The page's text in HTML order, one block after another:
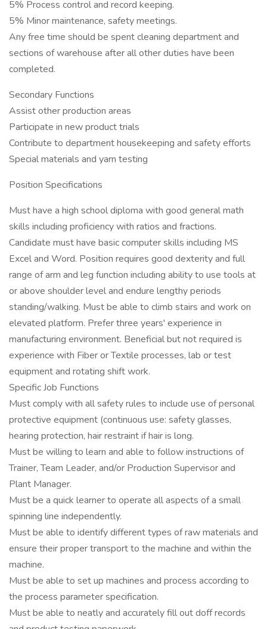
5% Process control and record keeping.
5% Minor maintenance, safety meetings.
Any free time should be spent cleaning department and
sections of warehouse after all other duties have been
completed.
Secondary Functions
Assist other production areas
Participate in new product trials
Contribute to department housekeeping and safety efforts
Special materials and yarn testing
Position Specifications
Must have a high school diploma with good general math
skills including proficiency with ratios and fractions.
Candidate must have basic computer skills including MS
Excel and Word. Position requires good dexterity and full
range of arm and leg function including ability to use tools at
or above shoulder level and endure lengthy periods
standing/walking. Must be able to climb stairs and work on
elevated platform. Prefer three years' experience in
manufacturing environment. Beneficial but not required is
experience with Fiber or Textile processes, lab or test
equipment and rotating shift work.
Specific Job Functions
Must comply with all safety rules to include use of personal
protective equipment (continuous use: safety glasses,
hearing protection, hair restraint if hair is long.
Must be willing to learn and able to follow instructions of
Trainer, Team Leader, and/or Production Supervisor and
Plant Manager.
Must be a quick learner to operate all aspects of a small
spinning line independently.
Must be able to identify different types of raw materials and
ensure their proper transport to the machine and within the
machine.
Must be able to set up machines and process according to
the process parameter specification.
Must be able to neatly and accurately fill out doff records